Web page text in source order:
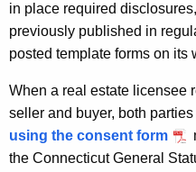
d
in place required
previously published in
posted template forms on its
When a real estate licensee
seller and buyer, both
using the consent form
the Connecticut General